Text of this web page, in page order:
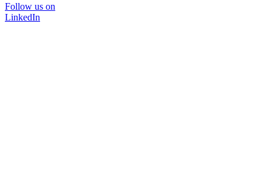
Follow us on
LinkedIn